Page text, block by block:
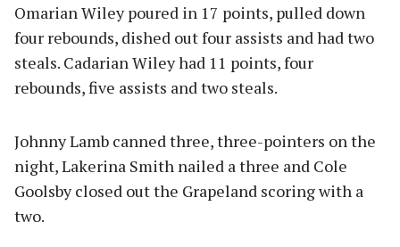
Omarian Wiley poured in 17 points, pulled down
four rebounds, dished out four assists and had two
steals. Cadarian Wiley had 11 points, four
rebounds, five assists and two steals.
Johnny Lamb canned three, three-pointers on the
night, Lakerina Smith nailed a three and Cole
Goolsby closed out the Grapeland scoring with a
two.